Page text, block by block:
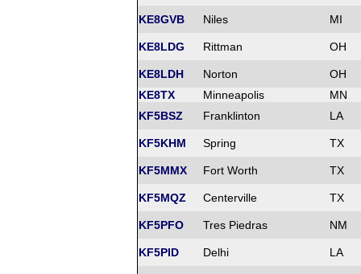
KE8GVB Niles MI
KE8LDG Rittman OH
KE8LDH Norton
OH
KE8TX
Minneapolis
MN
KF5BSZ
Franklinton LA
KF5KHM Spring TX
KF5MMX Fort Worth TX
KF5MQZ Centerville TX
KF5PFO Tres Piedras NM
KF5PID Delhi LA